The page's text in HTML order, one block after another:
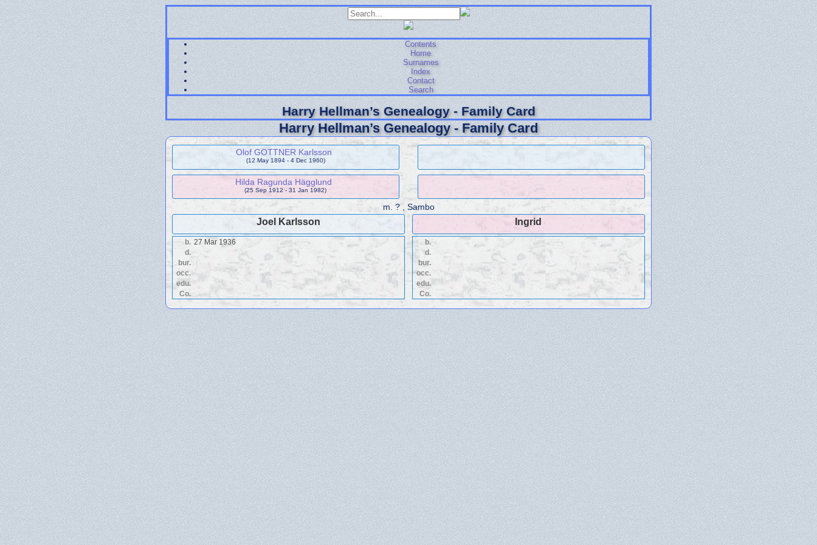
Contents
Home
Surnames
Index
Contact
Search
Harry Hellman’s Genealogy - Family Card
Harry Hellman’s Genealogy - Family Card
Olof GOTTNER Karlsson
(12 May 1894 - 4 Dec 1960)
Hilda Ragunda Hägglund
(25 Sep 1912 - 31 Jan 1982)
m. ? , Sambo
Joel Karlsson Ingrid
b. 27 Mar 1936
d.
bur.
occ.
edu.
Co.
b.
d.
bur.
occ.
edu.
Co.